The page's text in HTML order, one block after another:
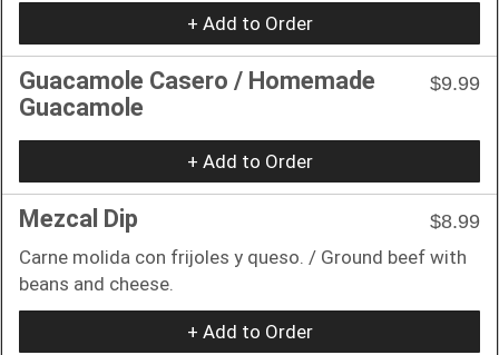
+ Add to Order
Guacamole Casero / Homemade
Guacamole
$9.99
+ Add to Order
Mezcal Dip
$8.99
Carne molida con frijoles y queso. / Ground beef with
beans and cheese.
+ Add to Order